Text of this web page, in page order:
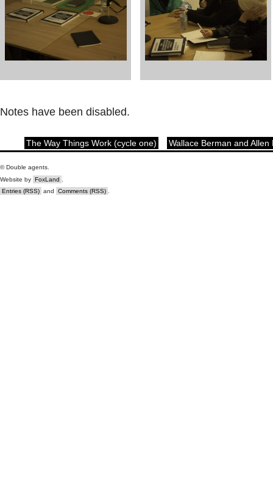
Notes have been disabled.
The Way Things Work (cycle one) Wallace Berman and
© Double agents.
Website by FoxLand
Entries (RSS) and Comments (RSS)